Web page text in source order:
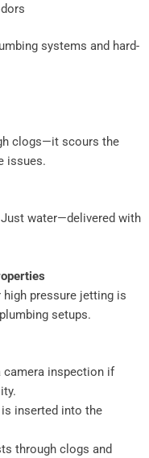
systems and hard-
clogs—it scours the
issues.
water—delivered with
pressure jetting is
setups.
camera inspection if
inserted into the
through clogs and